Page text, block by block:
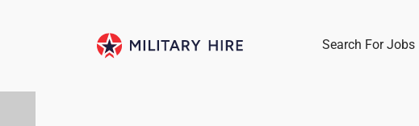
Search For Jobs